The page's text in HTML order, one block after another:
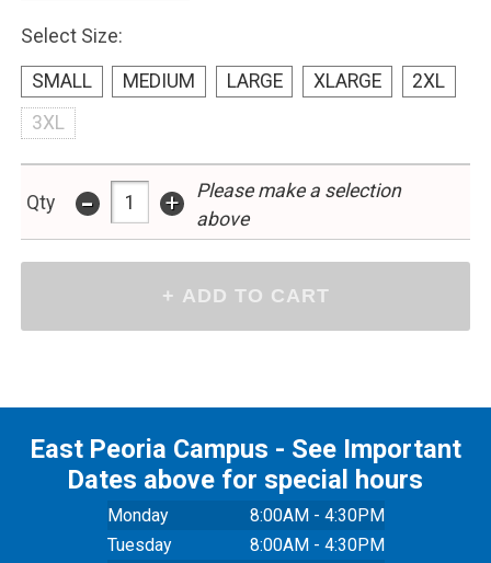
Select Size:
SMALL MEDIUM LARGE XLARGE
2XL
3XL
Qty - +
Please make a selection
above
East Peoria Campus - See Important
Dates above for special hours
Monday
8:00AM - 4:30PM
Tuesday
8:00AM - 4:30PM